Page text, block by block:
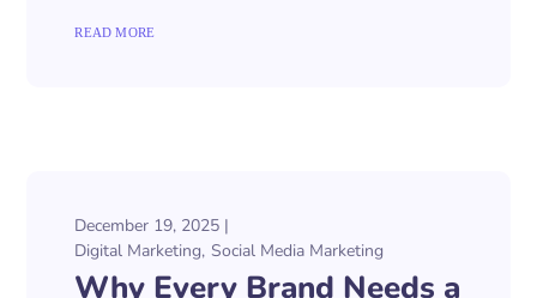
READ MORE
December 19, 2025
Digital Marketing Social Media Marketing
Why Every Brand Needs a